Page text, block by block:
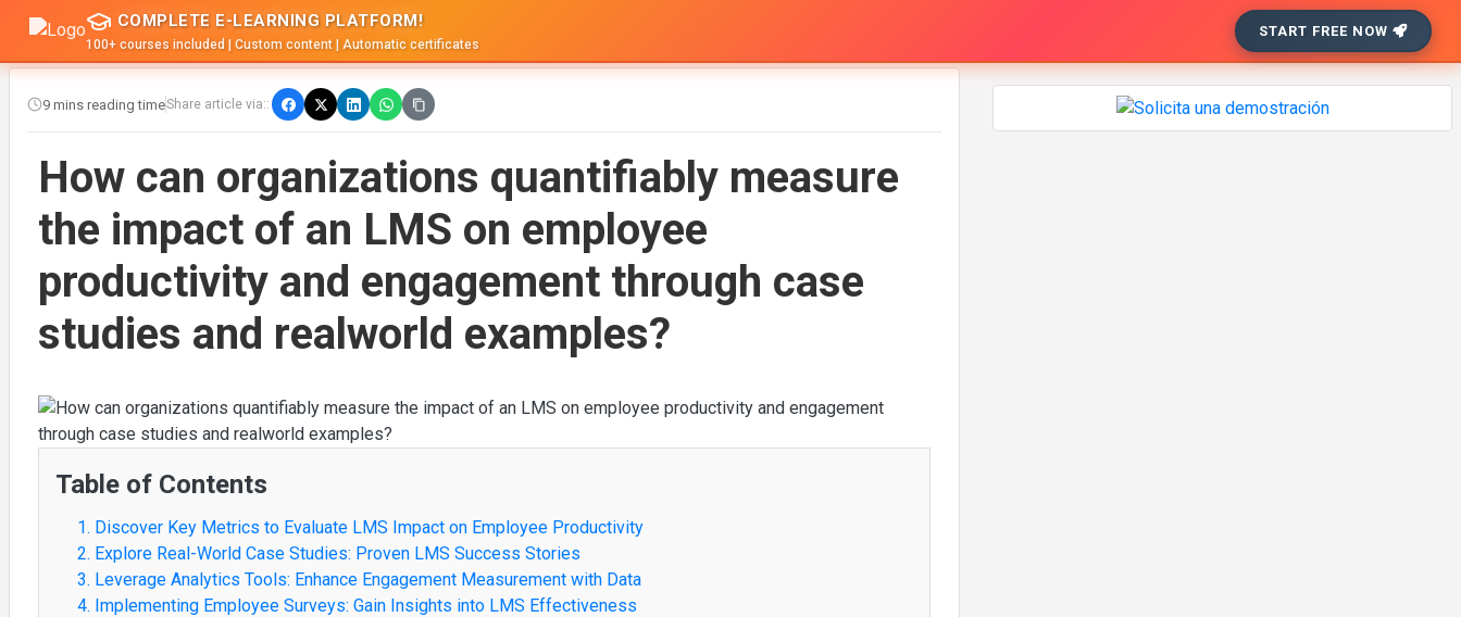
COMPLETE E-LEARNING PLATFORM!
100+ courses included | Custom content | Automatic certificates
START FREE NOW
9 mins reading timeShare article via::
How can organizations quantifiably measure
the impact of an LMS on employee
productivity and engagement through case
studies and realworld examples?
Table of Contents
1. Discover Key Metrics to Evaluate LMS Impact on Employee Productivity
2. Explore Real-World Case Studies: Proven LMS Success Stories
3. Leverage Analytics Tools: Enhance Engagement Measurement with Data
4. Implementing Employee Surveys: Gain Insights into LMS Effectiveness